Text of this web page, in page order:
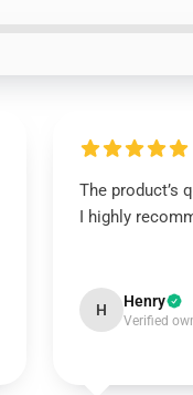
The product’s
I highly
H Henry
Verified